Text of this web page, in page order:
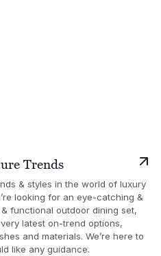
Trends
& styles in the world of luxury
looking for an eye-catching &
functional outdoor dining set,
latest on-trend options,
and materials. We’re here to
like any guidance.